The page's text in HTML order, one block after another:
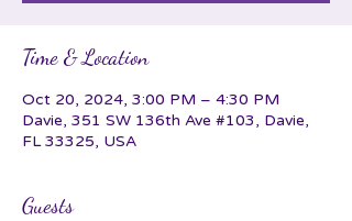
Time & Location
Oct 20, 2024, 3:00 PM – 4:30 PM
Davie, 351 SW 136th Ave #103, Davie,
FL 33325, USA
Guests